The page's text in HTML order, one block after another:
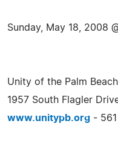
Sunday, May 18, 2008
Unity of the Palm
1957 South Flagler
www.unitypb.org -